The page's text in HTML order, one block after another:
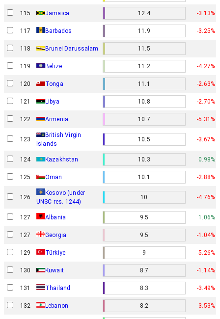
115 Jamaica 12.4 -3.13%
117 Barbados 11.9 -3.25%
118 Brunei Darussalam 11.5
119 Belize 11.2 -4.27%
120 Tonga 11.1 -2.63%
121 Libya 10.8 -2.70%
122 Armenia 10.7 -5.31%
123
British Virgin
Islands
10.5 -3.67%
124 Kazakhstan 10.3 0.98%
125 Oman 10.1 -2.88%
126
Kosovo (under
UNSC res. 1244)
10 -4.76%
127 Albania 9.5 1.06%
127 Georgia 9.5 -1.04%
129 Türkiye 9 -5.26%
130 Kuwait 8.7 -1.14%
131 Thailand 8.3 -3.49%
132 Lebanon 8.2 -3.53%